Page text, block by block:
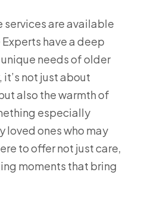
services are available
have a deep
needs of older
not just about
also the warmth of
especially
loved ones who may
to offer not just care,
moments that bring